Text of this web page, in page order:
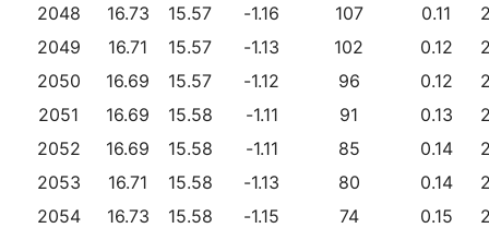
2048
16.73 15.57 -1.16 107 0.11
2049
16.71 15.57 -1.13 102 0.12
2050
16.69 15.57 -1.12 96 0.12
2051
16.69 15.58 -1.11 91 0.13
2052
16.69 15.58 -1.11 85 0.14
2053
16.71 15.58 -1.13 80 0.14
2054
16.73 15.58 -1.15 74 0.15